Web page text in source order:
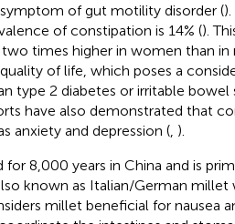
of gut motility disorder (
of constipation is 14% ().
times higher in women than in
of life, which poses a
type 2 diabetes or irritable bowel
have also demonstrated that
anxiety and depression (, ).
8,000 years in China and is
known as Italian/German millet
millet beneficial for nausea